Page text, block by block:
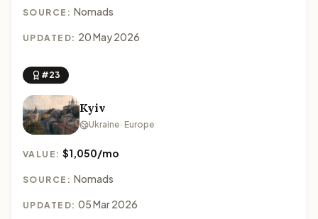
SOURCE: Nomads
UPDATED: 20 May 2026
#23
Kyiv
Ukraine · Europe
VALUE:$1,050/mo
SOURCE: Nomads
UPDATED: 05 Mar 2026